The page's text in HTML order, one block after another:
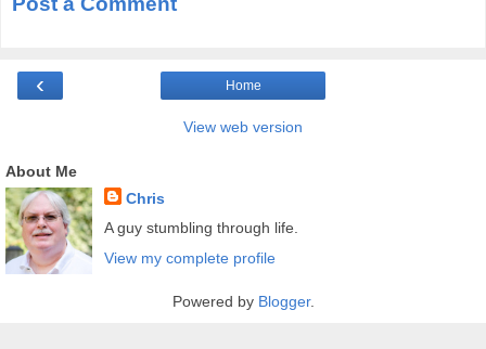
‹ Home
View web version
About Me
Chris
A guy stumbling through life.
View my complete profile
Powered by Blogger.